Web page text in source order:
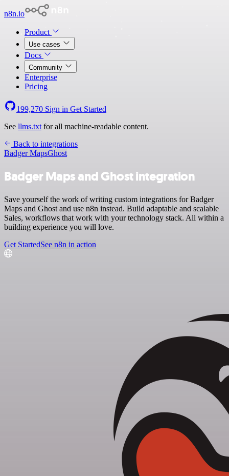
n8n.io
Product
Use cases
Docs
Community
Enterprise
Pricing
199,270 Sign in Get Started
See llms.txt for all machine-readable content.
Back to integrations
Badger MapsGhost
Badger Maps and Ghost integration
Save yourself the work of writing custom integrations for Badger
Maps and Ghost and use n8n instead. Build adaptable and scalable
Sales, workflows that work with your technology stack. All within a
building experience you will love.
Get StartedSee n8n in action